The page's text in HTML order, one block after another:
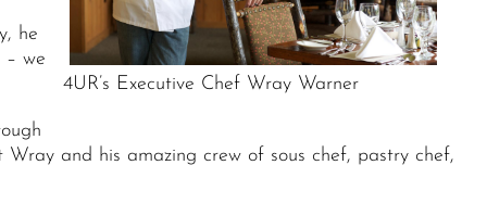
4UR’s Executive Chef Wray Warner
he
– we
and his amazing crew of sous chef, pastry chef,